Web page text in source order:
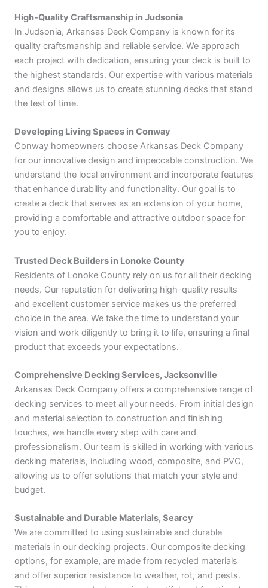
High-Quality Craftsmanship in Judsonia
In Judsonia, Arkansas Deck Company is known for its
quality craftsmanship and reliable service. We approach
each project with dedication, ensuring your deck is built to
the highest standards. Our expertise with various materials
and designs allows us to create stunning decks that stand
the test of time.
Developing Living Spaces in Conway
Conway homeowners choose Arkansas Deck Company
for our innovative design and impeccable construction. We
understand the local environment and incorporate features
that enhance durability and functionality. Our goal is to
create a deck that serves as an extension of your home,
providing a comfortable and attractive outdoor space for
you to enjoy.
Trusted Deck Builders in Lonoke County
Residents of Lonoke County rely on us for all their decking
needs. Our reputation for delivering high-quality results
and excellent customer service makes us the preferred
choice in the area. We take the time to understand your
vision and work diligently to bring it to life, ensuring a final
product that exceeds your expectations.
Comprehensive Decking Services, Jacksonville
Arkansas Deck Company offers a comprehensive range of
decking services to meet all your needs. From initial design
and material selection to construction and finishing
touches, we handle every step with care and
professionalism. Our team is skilled in working with various
decking materials, including wood, composite, and PVC,
allowing us to offer solutions that match your style and
budget.
Sustainable and Durable Materials, Searcy
We are committed to using sustainable and durable
materials in our decking projects. Our composite decking
options, for example, are made from recycled materials
and offer superior resistance to weather, rot, and pests.